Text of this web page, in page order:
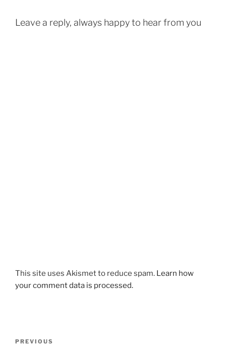
Leave a reply, always happy to hear from you
This site uses Akismet to reduce spam. Learn how
your comment data is processed.
Previous
PREVIOUS